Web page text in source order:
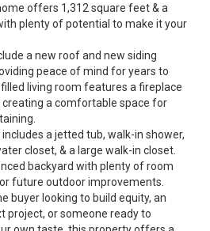
offers 1,312 square feet & a
plenty of potential to make it your
a new roof and new siding
peace of mind for years to
living room features a fireplace
a comfortable space for
a jetted tub, walk-in shower,
closet, & a large walk-in closet.
backyard with plenty of room
future outdoor improvements.
buyer looking to build equity, an
project, or someone ready to